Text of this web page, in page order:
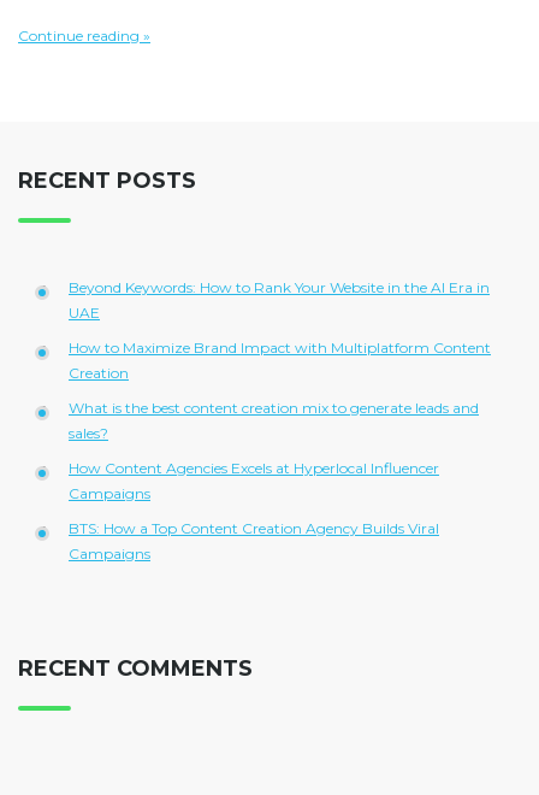
Continue reading »
RECENT POSTS
Beyond Keywords: How to Rank Your Website in the AI Era in
UAE
How to Maximize Brand Impact with Multiplatform Content
Creation
What is the best content creation mix to generate leads and
sales?
How Content Agencies Excels at Hyperlocal Influencer
Campaigns
BTS: How a Top Content Creation Agency Builds Viral
Campaigns
RECENT COMMENTS